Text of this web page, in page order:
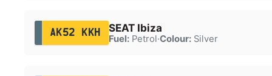
AK52 KKH SEAT Ibiza
Fuel:Petrol·Colour:Silver